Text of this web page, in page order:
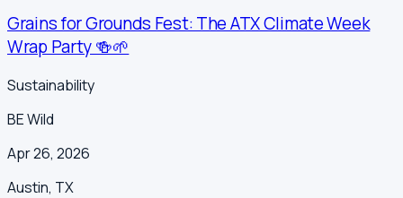
Grains for Grounds Fest: The ATX Climate Week
Wrap Party 🍻🌱
Sustainability
BE Wild
Apr 26, 2026
Austin, TX